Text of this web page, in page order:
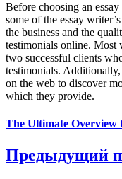
Before choosing an
some of the essay
the business and the
testimonials online.
two successful clients
testimonials. Additionally,
on the web to discover
which they provide.
The Ultimate Overview
Предыдущий